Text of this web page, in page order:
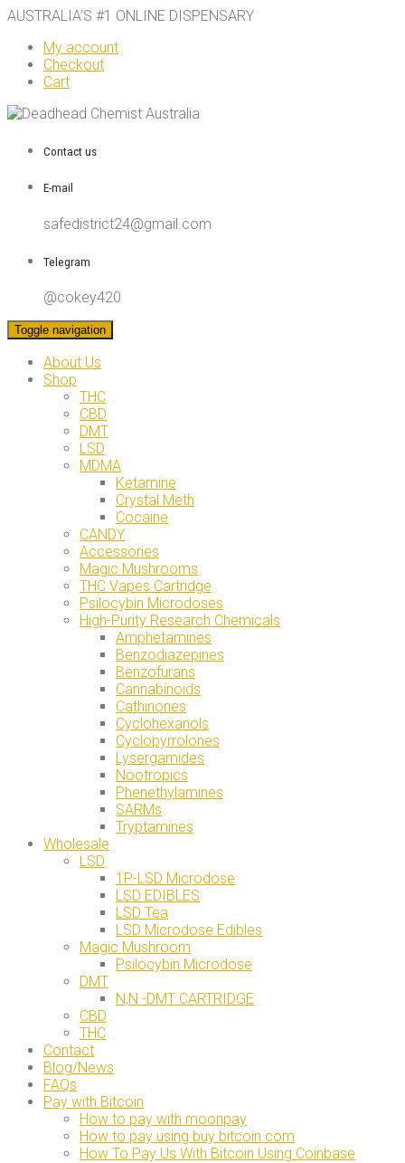
AUSTRALIA’S #1 ONLINE DISPENSARY
My account
Checkout
Cart
Contact us
E-mail
safedistrict24@gmail.com
Telegram
@cokey420
Toggle navigation
About Us
Shop
THC
CBD
DMT
LSD
MDMA
Ketamine
Crystal Meth
Cocaine
CANDY
Accessories
Magic Mushrooms
THC Vapes Cartridge
Psilocybin Microdoses
High-Purity Research Chemicals
Amphetamines
Benzodiazepines
Benzofurans
Cannabinoids
Cathinones
Cyclohexanols
Cyclopyrrolones
Lysergamides
Nootropics
Phenethylamines
SARMs
Tryptamines
Wholesale
LSD
1P-LSD Microdose
LSD EDIBLES
LSD Tea
LSD Microdose Edibles
Magic Mushroom
Psilocybin Microdose
DMT
N,N -DMT CARTRIDGE
CBD
THC
Contact
Blog/News
FAQs
Pay with Bitcoin
How to pay with moonpay
How to pay using buy bitcoin.com
How To Pay Us With Bitcoin Using Coinbase